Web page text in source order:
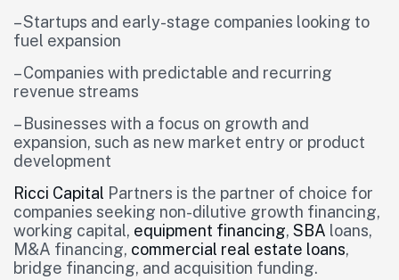
– Startups and early-stage companies looking to
fuel expansion
– Companies with predictable and recurring
revenue streams
– Businesses with a focus on growth and
expansion, such as new market entry or product
development
Ricci Capital Partners is the partner of choice for
companies seeking non-dilutive growth financing,
working capital, equipment financing, SBA loans,
M&A financing, commercial real estate loans,
bridge financing, and acquisition funding.